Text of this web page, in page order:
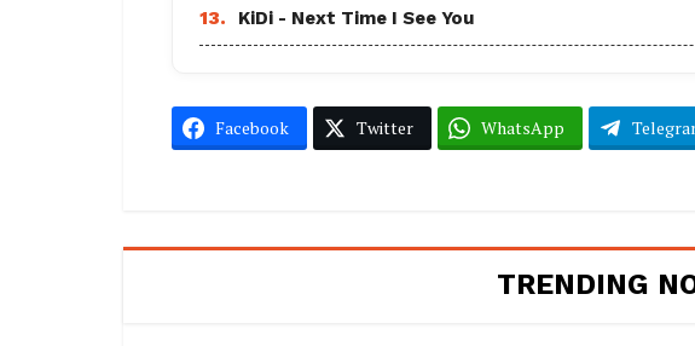
13. KiDi - Next Time I See You
Facebook Twitter WhatsApp
TRENDING